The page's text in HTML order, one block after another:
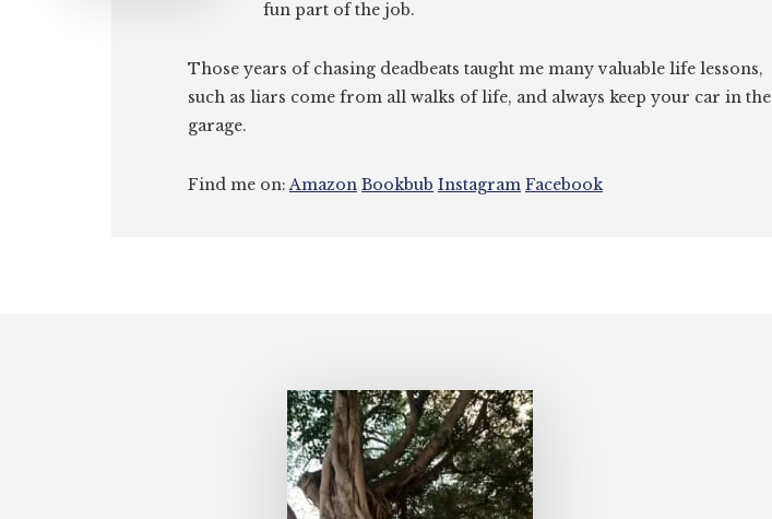
fun part of the job.
Those years of chasing deadbeats taught me many valuable life lessons,
such as liars come from all walks of life, and always keep your car in the
garage.
Find me on:Amazon Bookbub Instagram Facebook